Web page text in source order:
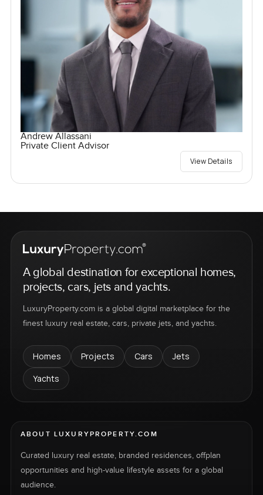
Andrew Allassani
Private Client Advisor
View Details
A global destination for exceptional homes,
projects, cars, jets and yachts.
LuxuryProperty.com is a global digital marketplace for the
finest luxury real estate, cars, private jets, and yachts.
Homes Projects Cars
Jets
Yachts
ABOUT LUXURYPROPERTY.COM
Curated luxury real estate, branded residences, offplan
opportunities and high-value lifestyle assets for a global
audience.